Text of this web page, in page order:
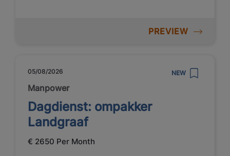
PREVIEW
05/08/2026 NEW
Manpower
Dagdienst: ompakker
Landgraaf
€ 2650 Per Month